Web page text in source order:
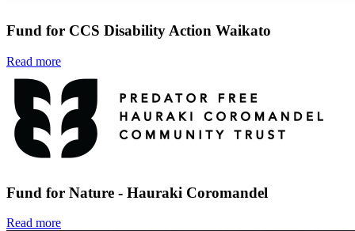
Fund for CCS Disability Action Waikato
Read more
Fund for Nature - Hauraki Coromandel
Read more